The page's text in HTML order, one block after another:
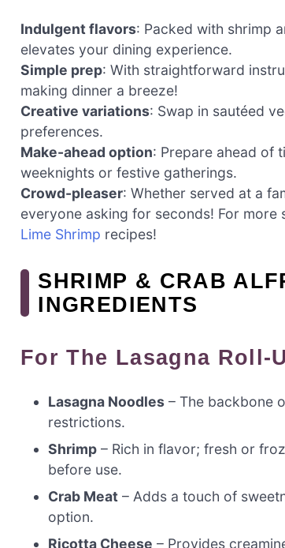
Indulgent flavors: Packed with shrimp
elevates your dining experience.
Simple prep: With straightforward
making dinner a breeze!
Creative variations: Swap in sautéed
preferences.
Make-ahead option: Prepare ahead of
weeknights or festive gatherings.
Crowd-pleaser: Whether served at a
everyone asking for seconds! For
Lime Shrimp recipes!
SHRIMP & CRAB
INGREDIENTS
For The Lasagna Roll-
Lasagna Noodles – The backbone
restrictions.
Shrimp – Rich in flavor; fresh or
before use.
Crab Meat – Adds a touch of
option.
Ricotta Cheese – Provides